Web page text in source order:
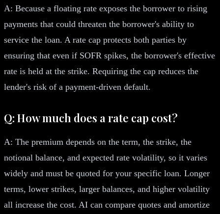
A: Because a floating rate exposes the borrower to rising
payments that could threaten the borrower's ability to
service the loan. A rate cap protects both parties by
ensuring that even if SOFR spikes, the borrower's effective
rate is held at the strike. Requiring the cap reduces the
lender's risk of a payment-driven default.
Q: How much does a rate cap cost?
A: The premium depends on the term, the strike, the
notional balance, and expected rate volatility, so it varies
widely and must be quoted for your specific loan. Longer
terms, lower strikes, larger balances, and higher volatility
all increase the cost. AI can compare quotes and amortize